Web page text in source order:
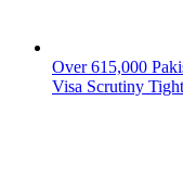
Over 615,000
Visa Scrutiny